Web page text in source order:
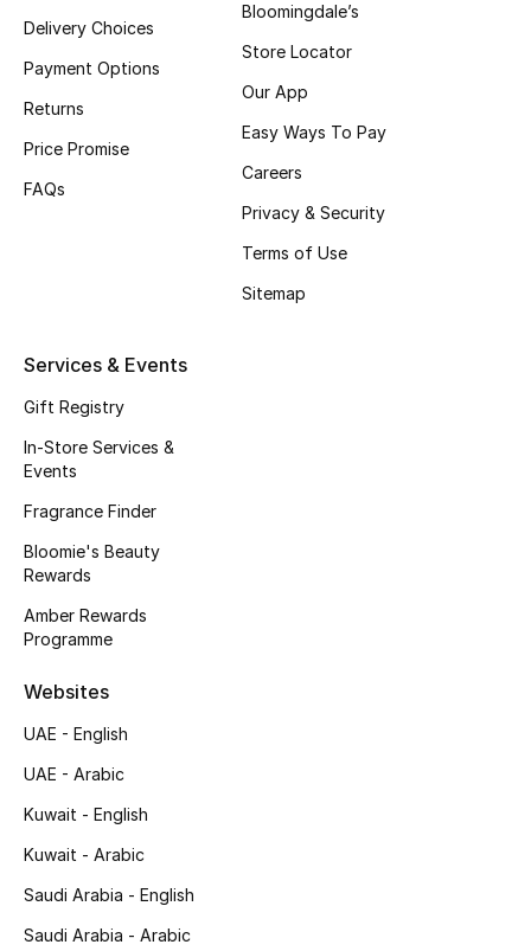
BEST OF BAGS
Shop Bags
New Season
Men's Shoes
Top Designers
CURATED FOOTWEAR
View All Beauty
Bestsellers
Delivery Choices
Payment Options
Returns
Price Promise
FAQs
Bloomingdale’s
Store Locator
Our App
Easy Ways To Pay
Careers
Privacy & Security
Terms of Use
Sitemap
Services & Events
Gift Registry
In-Store Services &
Events
Fragrance Finder
Bloomie's Beauty
Rewards
Amber Rewards
Programme
Websites
UAE - English
UAE - Arabic
Kuwait - English
Kuwait - Arabic
Saudi Arabia - English
Saudi Arabia - Arabic